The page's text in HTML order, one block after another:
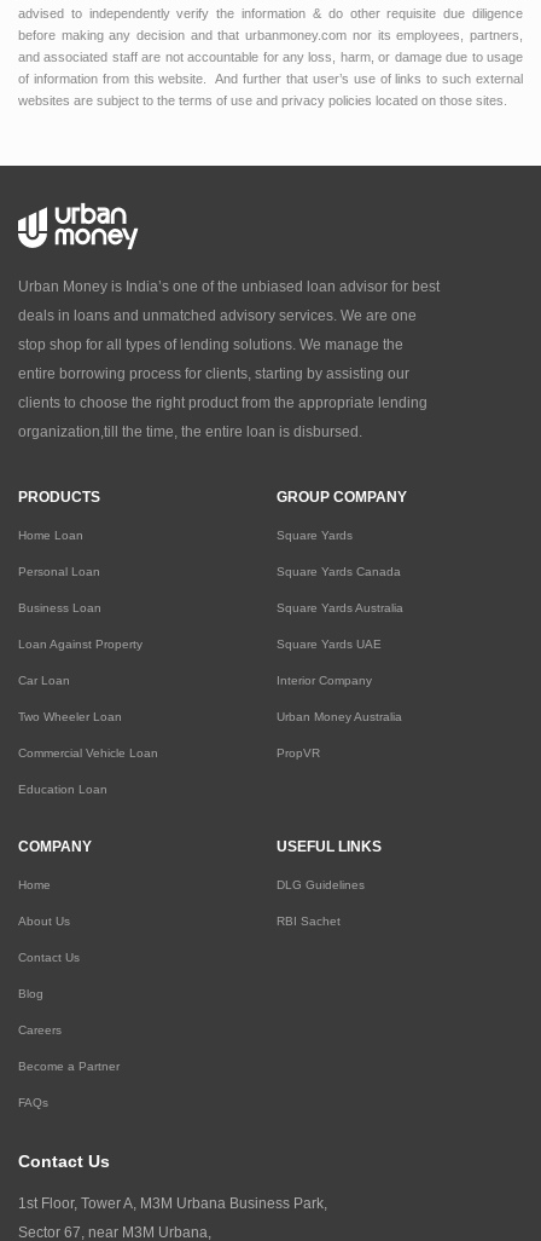
advised to independently verify the information & do other requisite due diligence
before making any decision and that urbanmoney.com nor its employees, partners,
and associated staff are not accountable for any loss, harm, or damage due to usage
of information from this website. And further that user’s use of links to such external
websites are subject to the terms of use and privacy policies located on those sites.
Urban Money is India’s one of the unbiased loan advisor for best
deals in loans and unmatched advisory services. We are one
stop shop for all types of lending solutions. We manage the
entire borrowing process for clients, starting by assisting our
clients to choose the right product from the appropriate lending
organization,till the time, the entire loan is disbursed.
PRODUCTS
Home Loan
Personal Loan
Business Loan
Loan Against Property
Car Loan
Two Wheeler Loan
Commercial Vehicle Loan
Education Loan
GROUP COMPANY
Square Yards
Square Yards Canada
Square Yards Australia
Square Yards UAE
Interior Company
Urban Money Australia
PropVR
COMPANY
Home
About Us
Contact Us
Blog
Careers
Become a Partner
FAQs
USEFUL LINKS
DLG Guidelines
RBI Sachet
Contact Us
1st Floor, Tower A, M3M Urbana Business Park,
Sector 67, near M3M Urbana,